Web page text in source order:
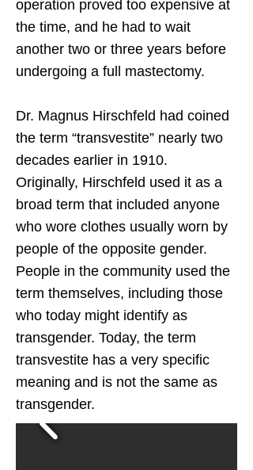
operation proved too expensive at
the time, and he had to wait
another two or three years before
undergoing a full mastectomy.
Dr. Magnus Hirschfeld had coined
the term “transvestite” nearly two
decades earlier in 1910.
Originally, Hirschfeld used it as a
broad term that included anyone
who wore clothes usually worn by
people of the opposite gender.
People in the community used the
term themselves, including those
who today might identify as
transgender. Today, the term
transvestite has a very specific
meaning and is not the same as
transgender.